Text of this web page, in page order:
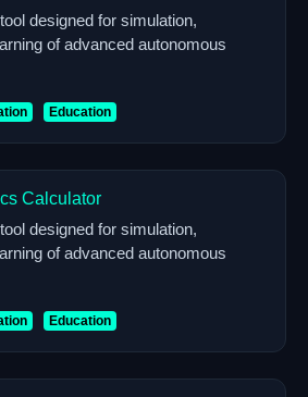
designed for simulation,
of advanced autonomous
Education
Calculator
designed for simulation,
of advanced autonomous
Education